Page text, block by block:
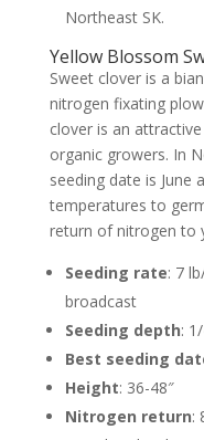
Northeast SK.
Yellow Blossom
Sweet clover is a
nitrogen fixating
clover is an
organic growers. In
seeding date is June
temperatures to
return of nitrogen to
Seeding rate: 7
broadcast
Seeding depth:
Best seeding
Height: 36-48″
Nitrogen return: